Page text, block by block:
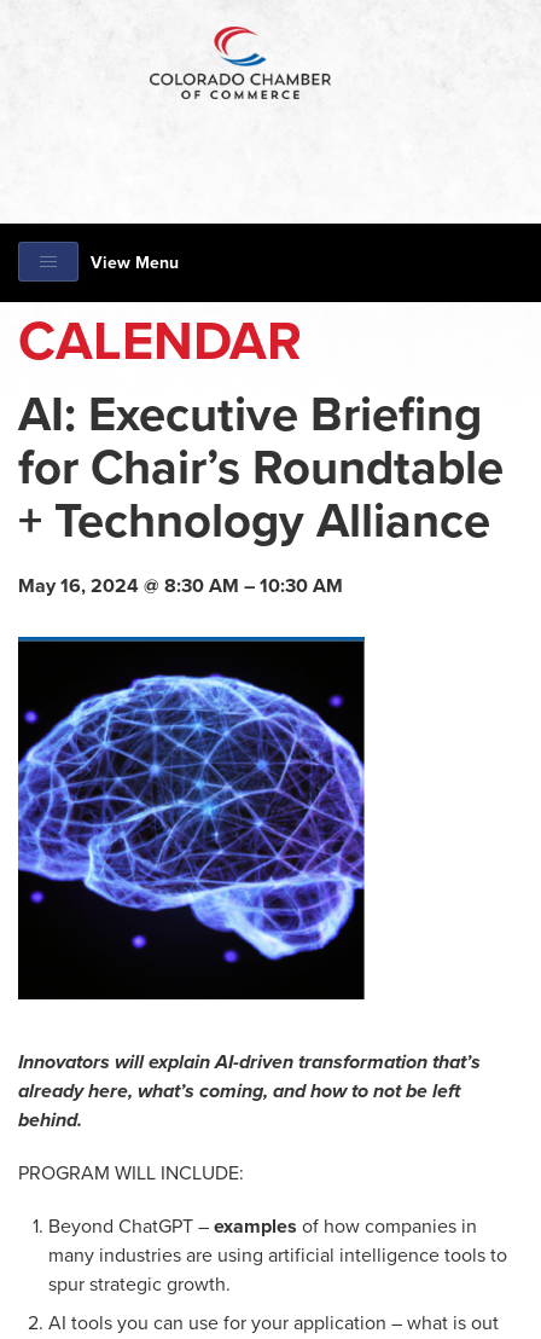
View Menu
CALENDAR
AI: Executive Briefing
for Chair’s Roundtable
+ Technology Alliance
May 16, 2024 @ 8:30 AM – 10:30 AM
Innovators will explain AI-driven transformation that’s
already here, what’s coming, and how to not be left
behind.
PROGRAM WILL INCLUDE:
Beyond ChatGPT – examples of how companies in
many industries are using artificial intelligence tools to
spur strategic growth.
AI tools you can use for your application – what is out